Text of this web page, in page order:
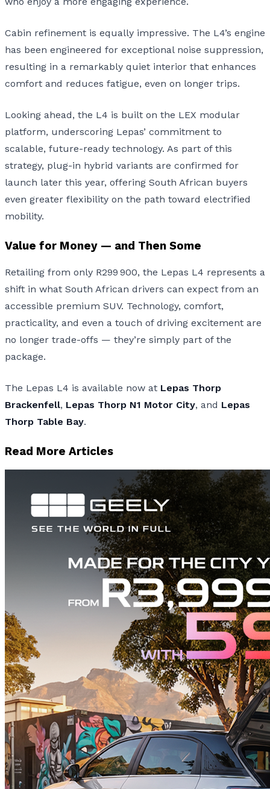
Cabin refinement is equally impressive. The L4’s engine
has been engineered for exceptional noise suppression,
resulting in a remarkably quiet interior that enhances
comfort and reduces fatigue, even on longer trips.
Looking ahead, the L4 is built on the LEX modular
platform, underscoring Lepas’ commitment to
scalable, future-ready technology. As part of this
strategy, plug-in hybrid variants are confirmed for
launch later this year, offering South African buyers
even greater flexibility on the path toward electrified
mobility.
Value for Money — and Then Some
Retailing from only R299 900, the Lepas L4 represents a
shift in what South African drivers can expect from an
accessible premium SUV. Technology, comfort,
practicality, and even a touch of driving excitement are
no longer trade-offs — they’re simply part of the
package.
The Lepas L4 is available now at Lepas Thorp
Brackenfell, Lepas Thorp N1 Motor City, and Lepas
Thorp Table Bay.
Read More Articles